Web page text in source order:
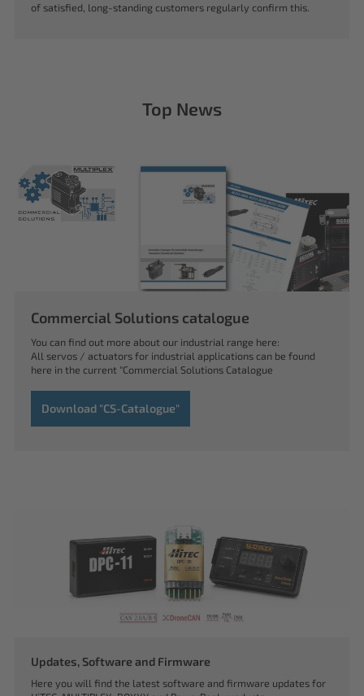
of satisfied, long-standing customers regularly confirm this.
Top News
Commercial Solutions catalogue
You can find out more about our industrial range here:
All servos / actuators for industrial applications can be found
here in the current "Commercial Solutions Catalogue
Download "CS-Catalogue"
Updates, Software and Firmware
Here you will find the latest software and firmware updates for